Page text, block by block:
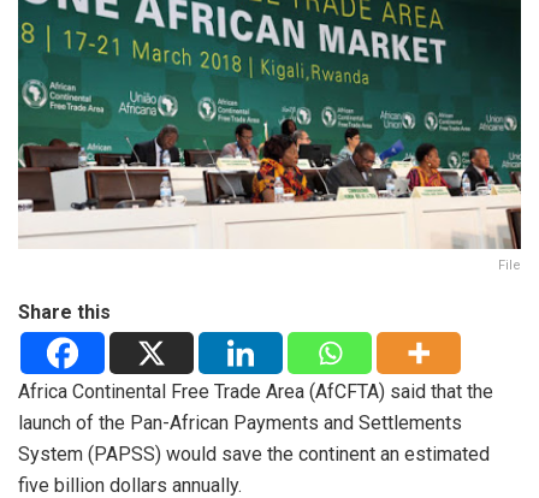
File
Share this
Africa Continental Free Trade Area (AfCFTA) said that the
launch of the Pan-African Payments and Settlements
System (PAPSS) would save the continent an estimated
five billion dollars annually.